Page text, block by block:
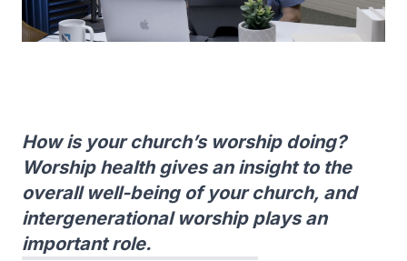
How is your church’s worship doing?
Worship health gives an insight to the
overall well-being of your church, and
intergenerational worship plays an
important role.